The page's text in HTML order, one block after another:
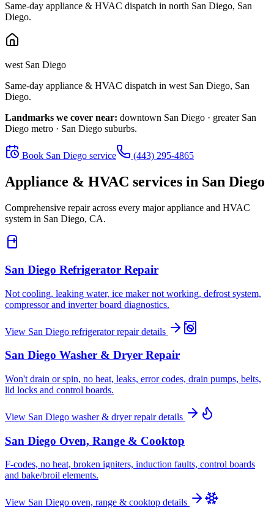
Same-day appliance & HVAC dispatch in north San Diego, San
Diego.
west San Diego
Same-day appliance & HVAC dispatch in west San Diego, San
Diego.
Landmarks we cover near: downtown San Diego · greater San
Diego metro · San Diego suburbs.
Book San Diego service (443) 295-4865
Appliance & HVAC services in San Diego
Comprehensive repair across every major appliance and HVAC
system in San Diego, CA.
San Diego Refrigerator Repair
Not cooling, leaking water, ice maker not working, defrost system,
compressor and inverter board diagnostics.
View San Diego refrigerator repairdetails
San Diego Washer & Dryer Repair
Won't drain or spin, no heat, leaks, error codes, drain pumps, belts,
lid locks and control boards.
View San Diego washer & dryer repairdetails
San Diego Oven, Range & Cooktop
F-codes, no heat, broken igniters, induction faults, control boards
and bake/broil elements.
View San Diego oven, range & cooktop details